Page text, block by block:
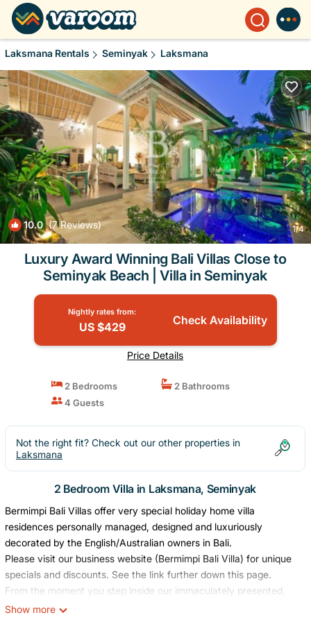
Laksmana Rentals Seminyak Laksmana
10.0(7 Reviews) 1/4
Luxury Award Winning Bali Villas Close to
Seminyak Beach | Villa in Seminyak
Nightly rates from:
US $429 Check Availability
Price Details
2 Bedrooms
2 Bathrooms
4 Guests
Not the right fit? Check out our other properties in
Laksmana
2 Bedroom Villa in Laksmana, Seminyak
Bermimpi Bali Villas offer very special holiday home villa
residences personally managed, designed and luxuriously
decorated by the English/Australian owners in Bali.
Please visit our business website (Bermimpi Bali Villa) for unique
specials and discounts. See the link further down this page.
From the moment you step inside our immaculately presented,
luxuriously, romantic Villas you will feel a sense of calmness and
Show more